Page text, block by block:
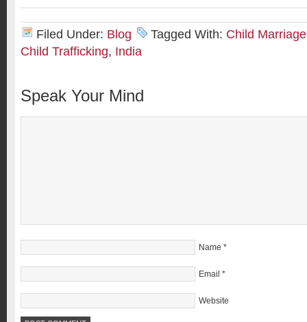
Filed Under: Blog Tagged With: Child Marriage
Child Trafficking, India
Speak Your Mind
Name *
Email *
Website